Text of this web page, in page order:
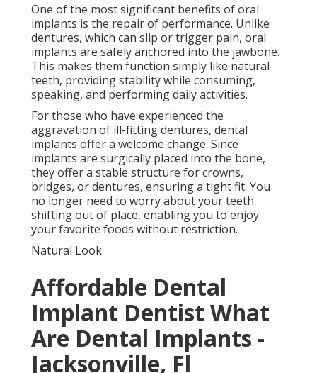
One of the most significant benefits of oral
implants is the repair of performance. Unlike
dentures, which can slip or trigger pain, oral
implants are safely anchored into the jawbone.
This makes them function simply like natural
teeth, providing stability while consuming,
speaking, and performing daily activities.
For those who have experienced the
aggravation of ill-fitting dentures, dental
implants offer a welcome change. Since
implants are surgically placed into the bone,
they offer a stable structure for crowns,
bridges, or dentures, ensuring a tight fit. You
no longer need to worry about your teeth
shifting out of place, enabling you to enjoy
your favorite foods without restriction.
Natural Look
Affordable Dental
Implant Dentist What
Are Dental Implants -
Jacksonville, Fl